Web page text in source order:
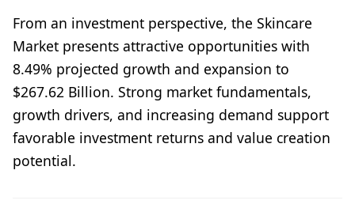
From an investment perspective, the Skincare
Market presents attractive opportunities with
8.49% projected growth and expansion to
$267.62 Billion. Strong market fundamentals,
growth drivers, and increasing demand support
favorable investment returns and value creation
potential.